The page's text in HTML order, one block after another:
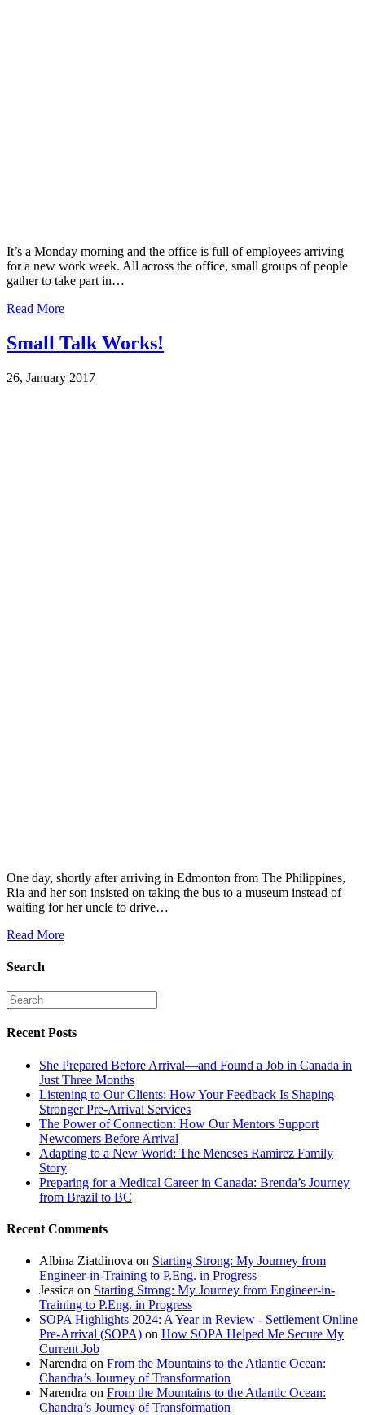
It’s a Monday morning and the office is full of employees arriving
for a new work week. All across the office, small groups of people
gather to take part in…
Read More
Small Talk Works!
26, January 2017
One day, shortly after arriving in Edmonton from The Philippines,
Ria and her son insisted on taking the bus to a museum instead of
waiting for her uncle to drive…
Read More
Search
Recent Posts
She Prepared Before Arrival—and Found a Job in Canada in
Just Three Months
Listening to Our Clients: How Your Feedback Is Shaping
Stronger Pre-Arrival Services
The Power of Connection: How Our Mentors Support
Newcomers Before Arrival
Adapting to a New World: The Meneses Ramirez Family
Story
Preparing for a Medical Career in Canada: Brenda’s Journey
from Brazil to BC
Recent Comments
Albina Ziatdinova on Starting Strong: My Journey from
Engineer-in-Training to P.Eng. in Progress
Jessica on Starting Strong: My Journey from Engineer-in-
Training to P.Eng. in Progress
SOPA Highlights 2024: A Year in Review - Settlement Online
Pre-Arrival (SOPA) on How SOPA Helped Me Secure My
Current Job
Narendra on From the Mountains to the Atlantic Ocean:
Chandra’s Journey of Transformation
Narendra on From the Mountains to the Atlantic Ocean:
Chandra’s Journey of Transformation